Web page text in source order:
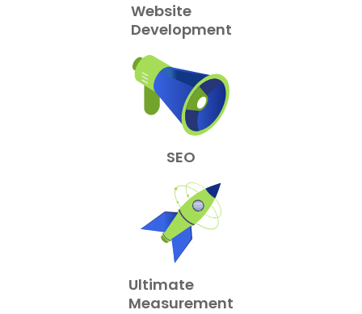
Website
Development
SEO
Ultimate
Measurement